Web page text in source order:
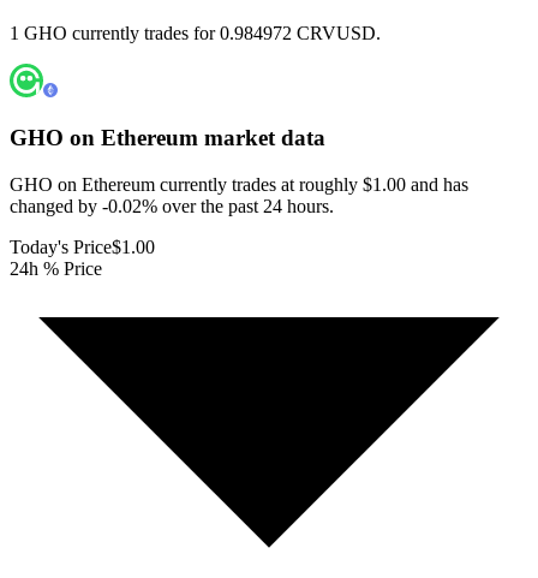
1 GHO currently trades for 0.984972 CRVUSD.
GHO on Ethereum market data
GHO on Ethereum currently trades at roughly $1.00 and has
changed by -0.02% over the past 24 hours.
Today's Price$1.00
24h % Price